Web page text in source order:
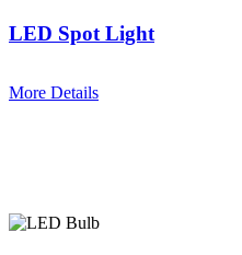
LED Spot Light
More Details